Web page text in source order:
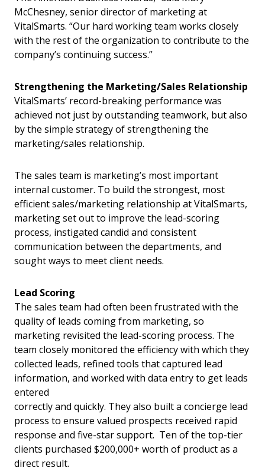
McChesney, senior director of marketing at
VitalSmarts. “Our hard working team works closely
with the rest of the organization to contribute to the
company’s continuing success.”
Strengthening the Marketing/Sales Relationship
VitalSmarts’ record-breaking performance was
achieved not just by outstanding teamwork, but also
by the simple strategy of strengthening the
marketing/sales relationship.
The sales team is marketing’s most important
internal customer. To build the strongest, most
efficient sales/marketing relationship at VitalSmarts,
marketing set out to improve the lead-scoring
process, instigated candid and consistent
communication between the departments, and
sought ways to meet client needs.
Lead Scoring
The sales team had often been frustrated with the
quality of leads coming from marketing, so
marketing revisited the lead-scoring process. The
team closely monitored the efficiency with which they
collected leads, refined tools that captured lead
information, and worked with data entry to get leads
entered
correctly and quickly. They also built a concierge lead
process to ensure valued prospects received rapid
response and five-star support. Ten of the top-tier
clients purchased $200,000+ worth of product as a
direct result.